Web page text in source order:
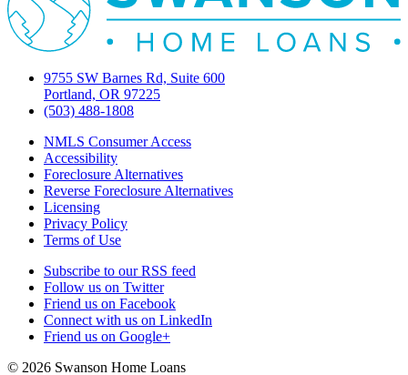
9755 SW Barnes Rd, Suite 600
Portland, OR 97225
(503) 488-1808
NMLS Consumer Access
Accessibility
Foreclosure Alternatives
Reverse Foreclosure Alternatives
Licensing
Privacy Policy
Terms of Use
Subscribe to our RSS feed
Follow us on Twitter
Friend us on Facebook
Connect with us on LinkedIn
Friend us on Google+
© 2026 Swanson Home Loans